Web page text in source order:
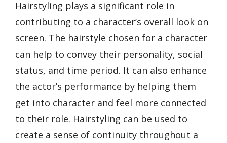
Hairstyling plays a significant role in
contributing to a character’s overall look on
screen. The hairstyle chosen for a character
can help to convey their personality, social
status, and time period. It can also enhance
the actor’s performance by helping them
get into character and feel more connected
to their role. Hairstyling can be used to
create a sense of continuity throughout a